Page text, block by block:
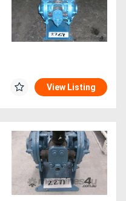
View Listing